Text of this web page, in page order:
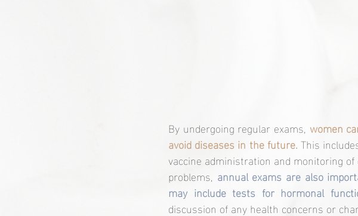
By undergoing regular exams, women
avoid diseases in the future. This
vaccine administration and monitoring
problems, annual exams are also
may include tests for hormonal
discussion of any health concerns or